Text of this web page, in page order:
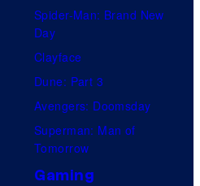
Spider-Man: Brand New
Day
Clayface
Dune: Part 3
Avengers: Doomsday
Superman: Man of
Tomorrow
Gaming